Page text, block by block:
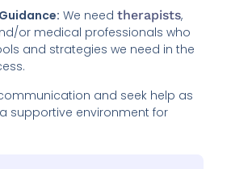
We needtherapists,
or medical professionals who
and strategies we need in the
and seek help as
supportive environment for